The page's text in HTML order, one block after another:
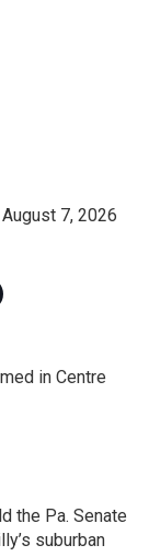
7, 2026
in Centre
the Pa. Senate
suburban